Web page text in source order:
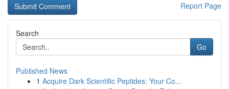
Report Page
Search
Go
Published News
1 Acquire Dark Scientific Peptides: Your Co...